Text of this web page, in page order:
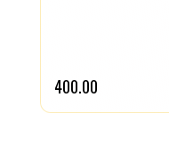
₹400.00